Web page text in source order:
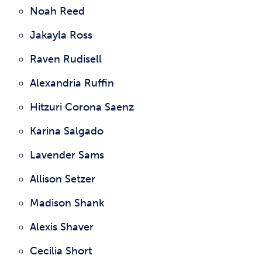
Noah Reed
Jakayla Ross
Raven Rudisell
Alexandria Ruffin
Hitzuri Corona Saenz
Karina Salgado
Lavender Sams
Allison Setzer
Madison Shank
Alexis Shaver
Cecilia Short